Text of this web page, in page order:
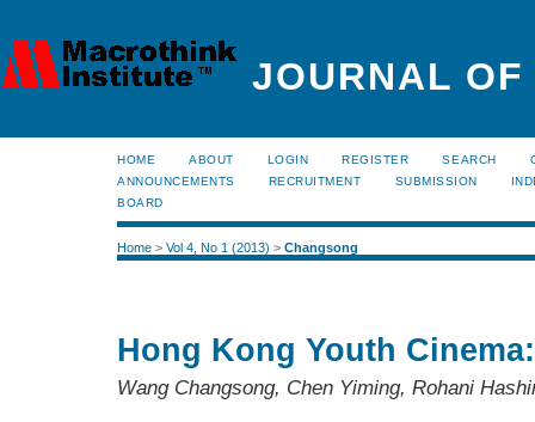
JOURNAL
HOME ABOUT LOGIN REGISTER SEARCH
ANNOUNCEMENTS
RECRUITMENT SUBMISSION
BOARD
Home > Vol 4, No 1 (2013) > Changsong
Hong Kong Youth
Wang Changsong, Chen Yiming, Rohani